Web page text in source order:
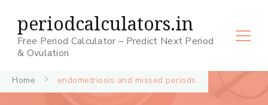
periodcalculators.in
Free Period Calculator – Predict Next Period
& Ovulation
Home endometriosis and missed periods